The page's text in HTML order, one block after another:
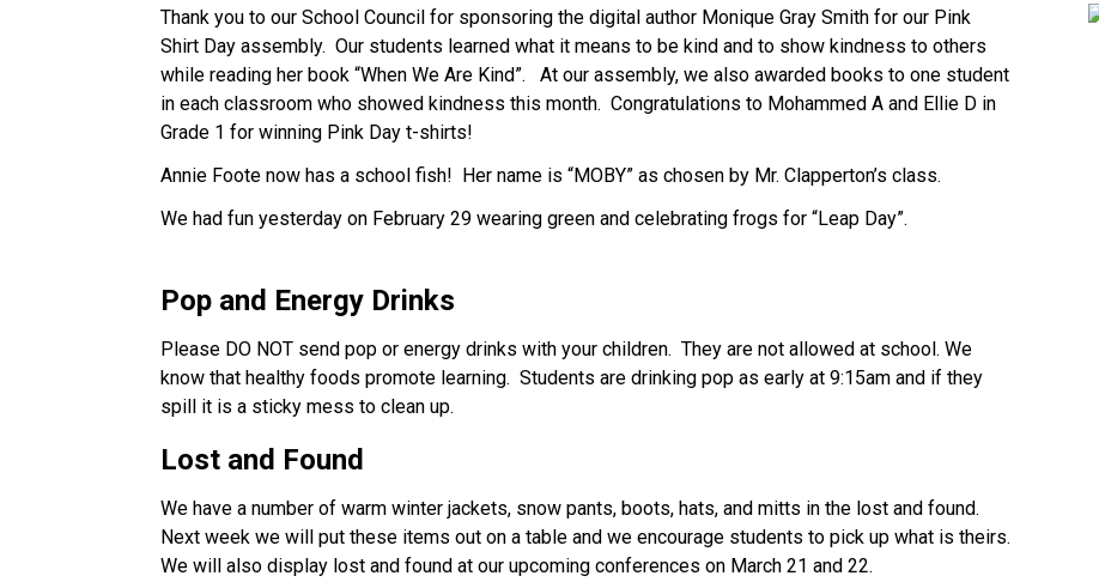
Thank you to our School Council for sponsoring the digital author Monique Gray Smith for our Pink
Shirt Day assembly.  Our students learned what it means to be kind and to show kindness to others
while reading her book “When We Are Kind”.   At our assembly, we also awarded books to one student
in each classroom who showed kindness this month.  Congratulations to Mohammed A and Ellie D in
Grade 1 for winning Pink Day t-shirts!
Annie Foote now has a school fish!  Her name is “MOBY” as chosen by Mr. Clapperton’s class.
We had fun yesterday on February 29 wearing green and celebrating frogs for “Leap Day”.
Pop and Energy Drinks
Please DO NOT send pop or energy drinks with your children.  They are not allowed at school. We
know that healthy foods promote learning.  Students are drinking pop as early at 9:15am and if they
spill it is a sticky mess to clean up.
Lost and Found
We have a number of warm winter jackets, snow pants, boots, hats, and mitts in the lost and found.
Next week we will put these items out on a table and we encourage students to pick up what is theirs.
We will also display lost and found at our upcoming conferences on March 21 and 22.